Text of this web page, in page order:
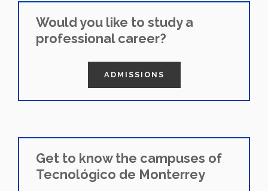
Would you like to study a
professional career?
ADMISSIONS
Get to know the campuses of
Tecnológico de Monterrey